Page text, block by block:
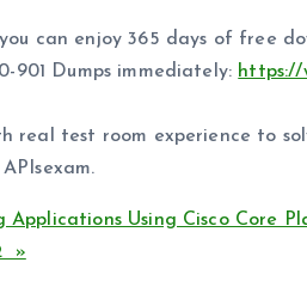
can enjoy 365 days of free
901 Dumps immediately: https://
real test room experience to
Using Cisco Core
»